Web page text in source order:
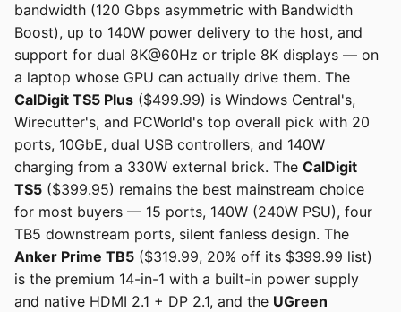
bandwidth (120 Gbps asymmetric with Bandwidth
Boost), up to 140W power delivery to the host, and
support for dual 8K@60Hz or triple 8K displays — on
a laptop whose GPU can actually drive them. The
CalDigit TS5 Plus ($499.99) is Windows Central's,
Wirecutter's, and PCWorld's top overall pick with 20
ports, 10GbE, dual USB controllers, and 140W
charging from a 330W external brick. The CalDigit
TS5 ($399.95) remains the best mainstream choice
for most buyers — 15 ports, 140W (240W PSU), four
TB5 downstream ports, silent fanless design. The
Anker Prime TB5 ($319.99, 20% off its $399.99 list)
is the premium 14-in-1 with a built-in power supply
and native HDMI 2.1 + DP 2.1, and the UGreen